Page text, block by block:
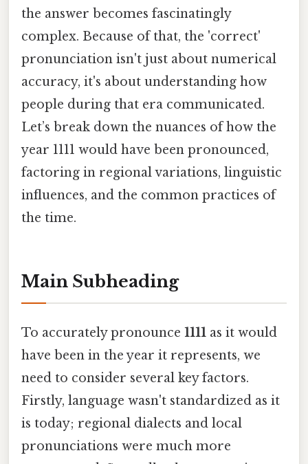
the answer becomes fascinatingly
complex. Because of that, the 'correct'
pronunciation isn't just about numerical
accuracy, it's about understanding how
people during that era communicated.
Let’s break down the nuances of how the
year 1111 would have been pronounced,
factoring in regional variations, linguistic
influences, and the common practices of
the time.
Main Subheading
To accurately pronounce 1111 as it would
have been in the year it represents, we
need to consider several key factors.
Firstly, language wasn't standardized as it
is today; regional dialects and local
pronunciations were much more